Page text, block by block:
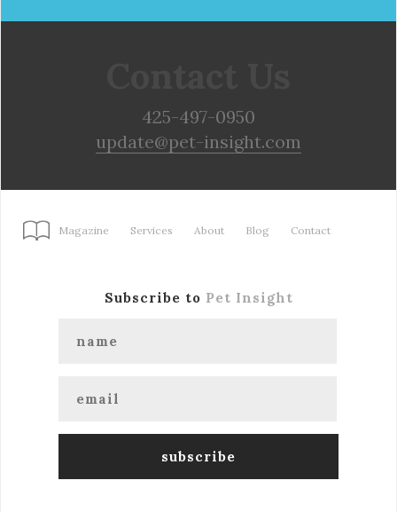
425-497-0950
update@pet-insight.com
Magazine Services About Blog Contact
Subscribe to Pet Insight